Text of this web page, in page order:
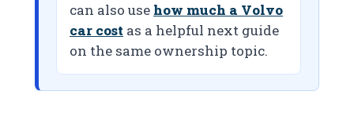
can also use how much a Volvo
car cost as a helpful next guide
on the same ownership topic.